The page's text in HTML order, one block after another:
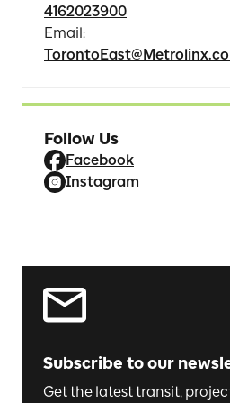
4162023900
Email:
Follow Us
Facebook
Instagram
Subscribe to our
Get the latest transit,